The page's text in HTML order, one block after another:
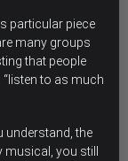
particular piece
many groups
that people
“listen to as much
understand, the
musical, you still